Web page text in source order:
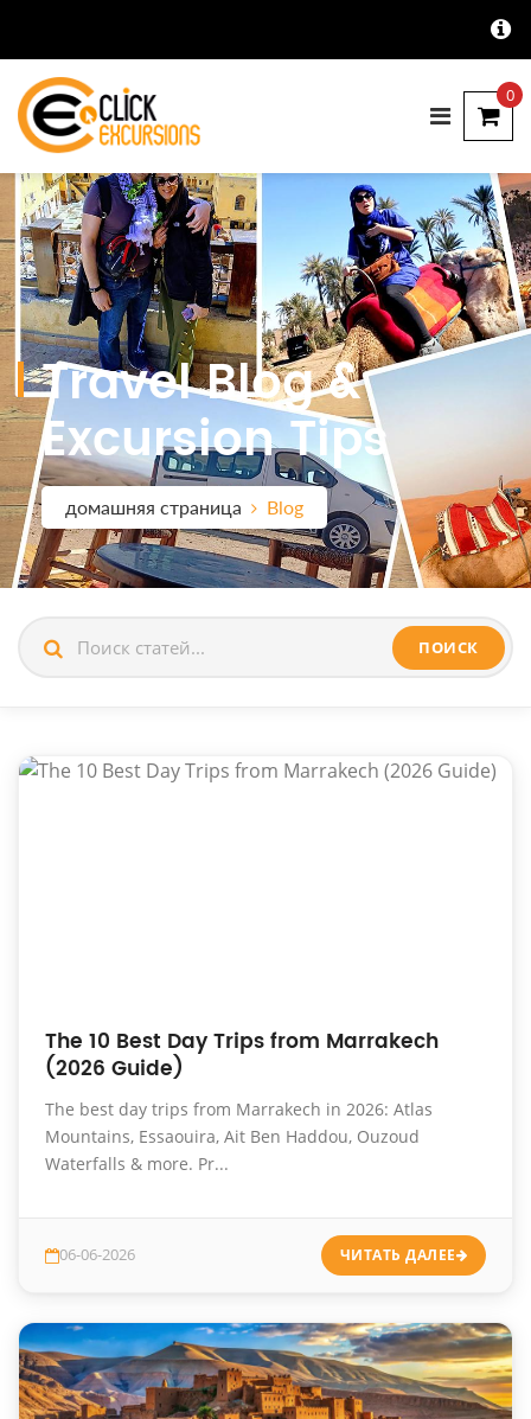
0
Travel Blog &
Excursion Tips
домашняя страница Blog
ПОИСК
The 10 Best Day Trips from Marrakech
(2026 Guide)
The best day trips from Marrakech in 2026: Atlas
Mountains, Essaouira, Ait Ben Haddou, Ouzoud
Waterfalls & more. Pr...
06-06-2026 ЧИТАТЬ ДАЛЕЕ